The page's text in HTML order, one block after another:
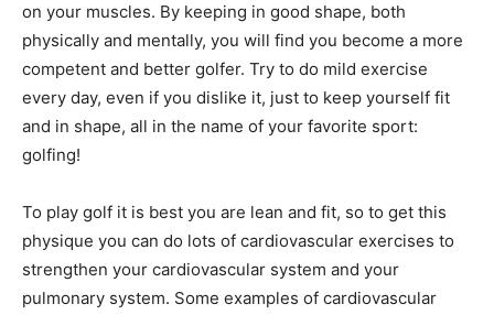
on your muscles. By keeping in good shape, both
physically and mentally, you will find you become a more
competent and better golfer. Try to do mild exercise
every day, even if you dislike it, just to keep yourself fit
and in shape, all in the name of your favorite sport:
golfing!
To play golf it is best you are lean and fit, so to get this
physique you can do lots of cardiovascular exercises to
strengthen your cardiovascular system and your
pulmonary system. Some examples of cardiovascular